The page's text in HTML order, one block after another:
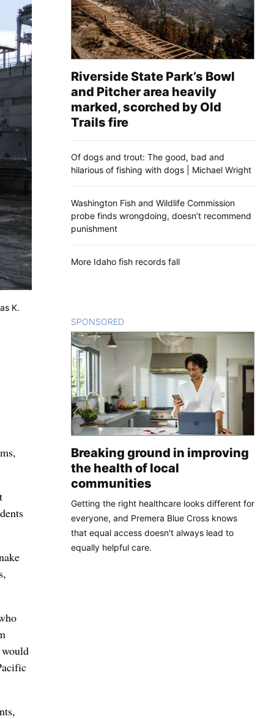
K.
Riverside State Park’s Bowl
and Pitcher area heavily
marked, scorched by Old
Trails fire
Of dogs and trout: The good, bad and
hilarious of fishing with dogs | Michael Wright
Washington Fish and Wildlife Commission
probe finds wrongdoing, doesn’t recommend
punishment
More Idaho fish records fall
SPONSORED
Breaking ground in improving
the health of local
communities
Getting the right healthcare looks different for
everyone, and Premera Blue Cross knows
that equal access doesn't always lead to
equally helpful care.